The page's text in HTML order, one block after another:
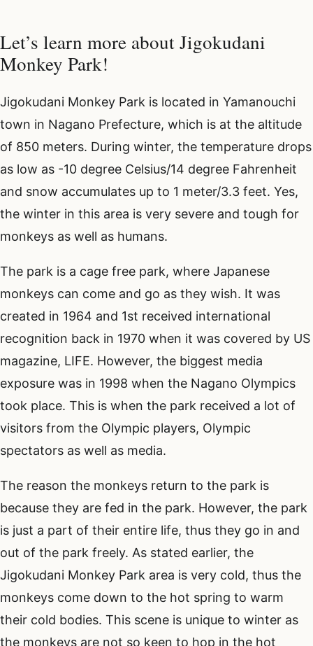
Let’s learn more about Jigokudani
Monkey Park!
Jigokudani Monkey Park is located in Yamanouchi
town in Nagano Prefecture, which is at the altitude
of 850 meters. During winter, the temperature drops
as low as -10 degree Celsius/14 degree Fahrenheit
and snow accumulates up to 1 meter/3.3 feet. Yes,
the winter in this area is very severe and tough for
monkeys as well as humans.
The park is a cage free park, where Japanese
monkeys can come and go as they wish. It was
created in 1964 and 1st received international
recognition back in 1970 when it was covered by US
magazine, LIFE. However, the biggest media
exposure was in 1998 when the Nagano Olympics
took place. This is when the park received a lot of
visitors from the Olympic players, Olympic
spectators as well as media.
The reason the monkeys return to the park is
because they are fed in the park. However, the park
is just a part of their entire life, thus they go in and
out of the park freely. As stated earlier, the
Jigokudani Monkey Park area is very cold, thus the
monkeys come down to the hot spring to warm
their cold bodies. This scene is unique to winter as
the monkeys are not so keen to hop in the hot